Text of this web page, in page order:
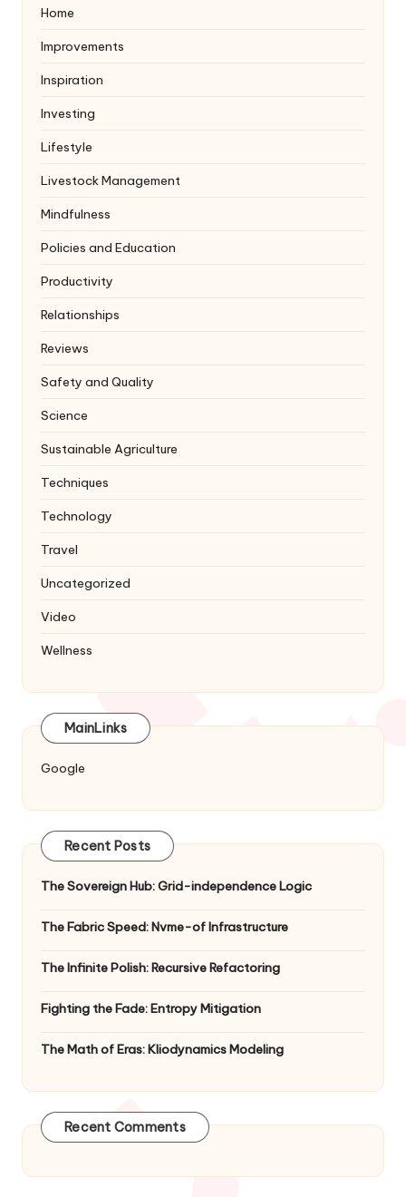
Home
Improvements
Inspiration
Investing
Lifestyle
Livestock Management
Mindfulness
Policies and Education
Productivity
Relationships
Reviews
Safety and Quality
Science
Sustainable Agriculture
Techniques
Technology
Travel
Uncategorized
Video
Wellness
MainLinks
Google
Recent Posts
The Sovereign Hub: Grid-independence Logic
The Fabric Speed: Nvme-of Infrastructure
The Infinite Polish: Recursive Refactoring
Fighting the Fade: Entropy Mitigation
The Math of Eras: Kliodynamics Modeling
Recent Comments